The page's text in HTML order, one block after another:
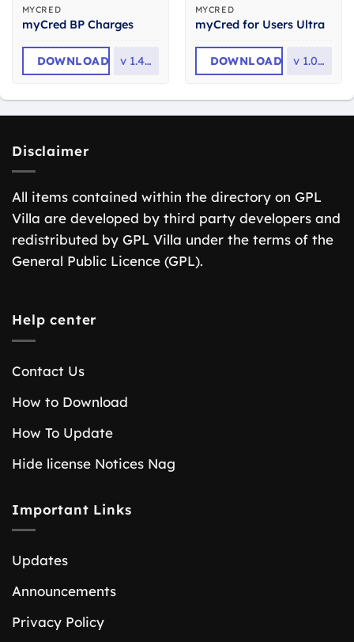
MYCRED
myCred BP Charges
DOWNLOAD v 1.4.9.1
MYCRED
myCred for Users Ultra
DOWNLOAD v 1.0.2.1
Disclaimer
All items contained within the directory on GPL
Villa are developed by third party developers and
redistributed by GPL Villa under the terms of the
General Public Licence (GPL).
Help center
Contact Us
How to Download
How To Update
Hide license Notices Nag
Important Links
Updates
Announcements
Privacy Policy